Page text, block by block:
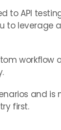
to API
to leverage
workflow
and is
first.